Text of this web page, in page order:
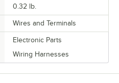
0.32 lb.
Wires and Terminals
Electronic Parts
Wiring Harnesses